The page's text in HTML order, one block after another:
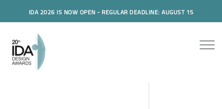
IDA 2026 IS NOW OPEN - REGULAR DEADLINE: AUGUST 15